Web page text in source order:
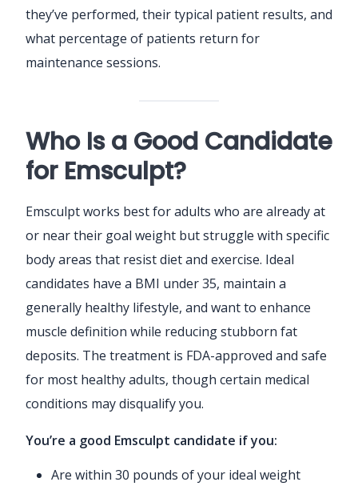
they’ve performed, their typical patient results, and
what percentage of patients return for
maintenance sessions.
Who Is a Good Candidate
for Emsculpt?
Emsculpt works best for adults who are already at
or near their goal weight but struggle with specific
body areas that resist diet and exercise. Ideal
candidates have a BMI under 35, maintain a
generally healthy lifestyle, and want to enhance
muscle definition while reducing stubborn fat
deposits. The treatment is FDA-approved and safe
for most healthy adults, though certain medical
conditions may disqualify you.
You’re a good Emsculpt candidate if you:
Are within 30 pounds of your ideal weight